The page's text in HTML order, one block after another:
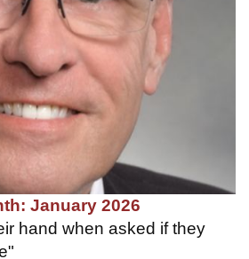
January 2026
hand when asked if they